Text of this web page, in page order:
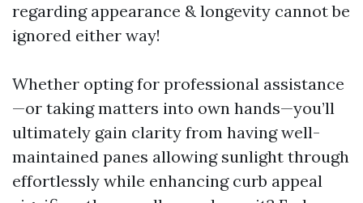
regarding appearance & longevity cannot be
ignored either way!
Whether opting for professional assistance
—or taking matters into own hands—you’ll
ultimately gain clarity from having well-
maintained panes allowing sunlight through
effortlessly while enhancing curb appeal